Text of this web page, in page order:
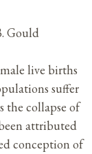
Gould
live births
suffer
the collapse of
attributed
conception of